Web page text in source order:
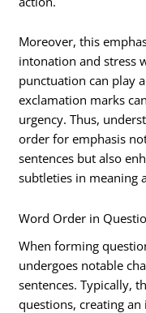
Moreover, this
intonation and stress
punctuation can play
exclamation marks
urgency. Thus,
order for emphasis
sentences but also
subtleties in meaning
Word Order in
When forming
undergoes notable
sentences. Typically,
questions, creating